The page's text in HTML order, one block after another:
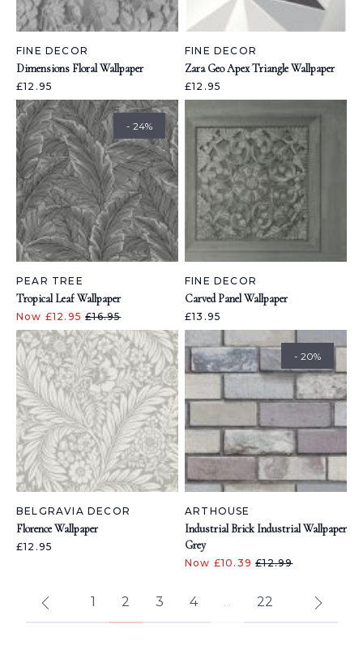
FINE DECOR
Dimensions Floral Wallpaper
£12.95
FINE DECOR
Zara Geo Apex Triangle Wallpaper
£12.95
- 24%
PEAR TREE
Tropical Leaf Wallpaper
Now £12.95£16.95
FINE DECOR
Carved Panel Wallpaper
£13.95
BELGRAVIA DECOR
Florence Wallpaper
£12.95
- 20%
ARTHOUSE
Industrial Brick Industrial Wallpaper
Grey
Now £10.39£12.99
1 2 3 4 ... 22